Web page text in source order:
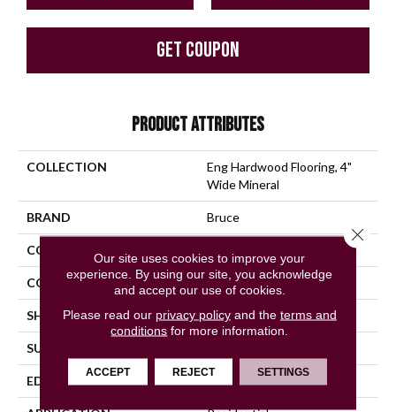
GET COUPON
PRODUCT ATTRIBUTES
COLLECTION
Eng Hardwood Flooring, 4"
Wide Mineral
BRAND Bruce
CONSTRUCTION
COLOR VARIATION High
SHAPE Plank
SURFACE TYPE
EDGE Micro
Our site uses cookies to improve your
experience. By using our site, you acknowledge
and accept our use of cookies.
Please read our privacy policyand the terms and
conditions for more information.
ACCEPT REJECT SETTINGS
Close